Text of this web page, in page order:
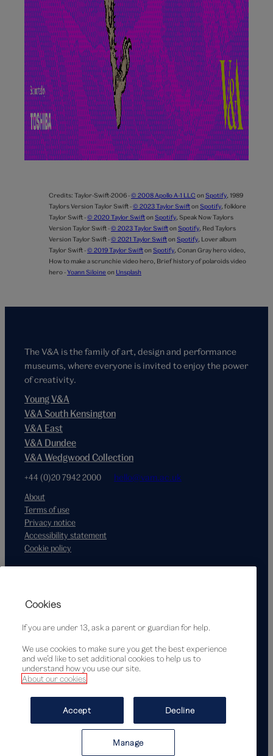
Credits: Taylor-Swift-2006 -© 2008 Apollo A-1 LLC on Spotify 1989
Taylors Version Taylor Swift -© 2023 Taylor Swifton Spotify folklore
Taylor Swift -© 2020 Taylor Swifton Spotify Speak Now Taylors
Version Taylor Swift -© 2023 Taylor Swifton Spotify Red Taylors
Version Taylor Swift -© 2021 Taylor Swifton Spotify Lover album
Taylor Swift -© 2019 Taylor Swifton Spotify Conan Gray hero video,
How to make a scrunchie video hero, Brief history of polaroids video
hero -Yoann Siloine on Unsplash
The V&A is the family of art, design and performance
museums, where everyone is invited to enjoy the power
of creativity.
Young V&A
V&A South Kensington
V&A East
V&A Dundee
V&A Wedgwood Collection
+44 (0)20 7942 2000 hello@vam.ac.uk
About
Terms of use
Privacy notice
Accessibility statement
Cookie policy
Cookies
If you are under 13, ask a parent or guardian for help.
We use cookies to make sure you get the best experience
and we’d like to set additional cookies to help us to
understand how you use our site.
About our cookies
Accept Decline
Manage